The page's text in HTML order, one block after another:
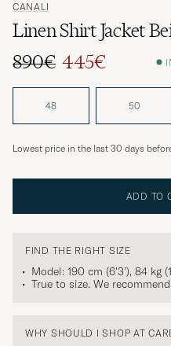
CANALI
Linen Shirt Jacket
Regular price
890€
Reduced price
445€
48 50
Lowest price in the last 30 days
ADD TO
FIND THE RIGHT SIZE
Model: 190 cm (6'3'), 84 kg
True to size. We
WHY SHOULD I SHOP AT